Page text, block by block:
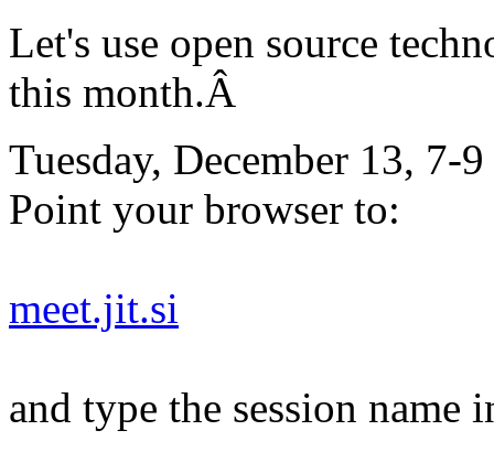
Let's use open source
this month.Â
Tuesday, December 13, 7-
Point your browser to:
meet.jit.si
and type the session